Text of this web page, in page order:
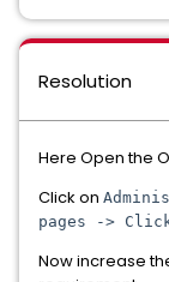
Resolution
Here Open the
Click on
pages -> Click
Now increase